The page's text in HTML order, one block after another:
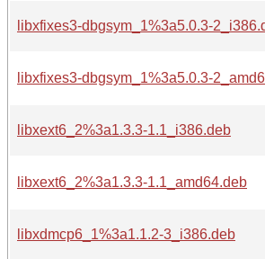
libxfixes3-dbgsym_1%3a5.0.3-
libxfixes3-dbgsym_1%3a5.0.3-
libxext6_2%3a1.3.3-1.1_i386.deb
libxext6_2%3a1.3.3-1.1_amd64.deb
libxdmcp6_1%3a1.1.2-3_i386.deb